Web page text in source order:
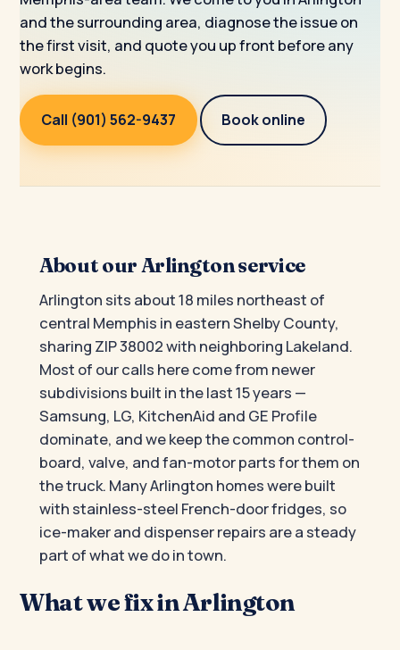
and the surrounding area, diagnose the issue on
the first visit, and quote you up front before any
work begins.
Call (901) 562-9437 Book online
About our Arlington service
Arlington sits about 18 miles northeast of
central Memphis in eastern Shelby County,
sharing ZIP 38002 with neighboring Lakeland.
Most of our calls here come from newer
subdivisions built in the last 15 years —
Samsung, LG, KitchenAid and GE Profile
dominate, and we keep the common control-
board, valve, and fan-motor parts for them on
the truck. Many Arlington homes were built
with stainless-steel French-door fridges, so
ice-maker and dispenser repairs are a steady
part of what we do in town.
What we fix in Arlington